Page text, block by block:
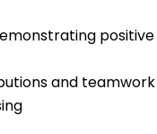
positive
and teamwork